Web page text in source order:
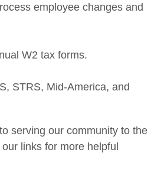
employee changes and
W2 tax forms.
STRS, Mid-America, and
serving our community to the
links for more helpful